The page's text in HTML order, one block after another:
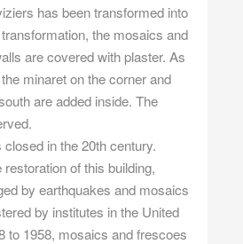
has been transformed into
the mosaics and
are covered with plaster. As
minaret on the corner and
are added inside. The
in the 20th century.
of this building,
by earthquakes and mosaics
by institutes in the United
to 1958, mosaics and frescoes